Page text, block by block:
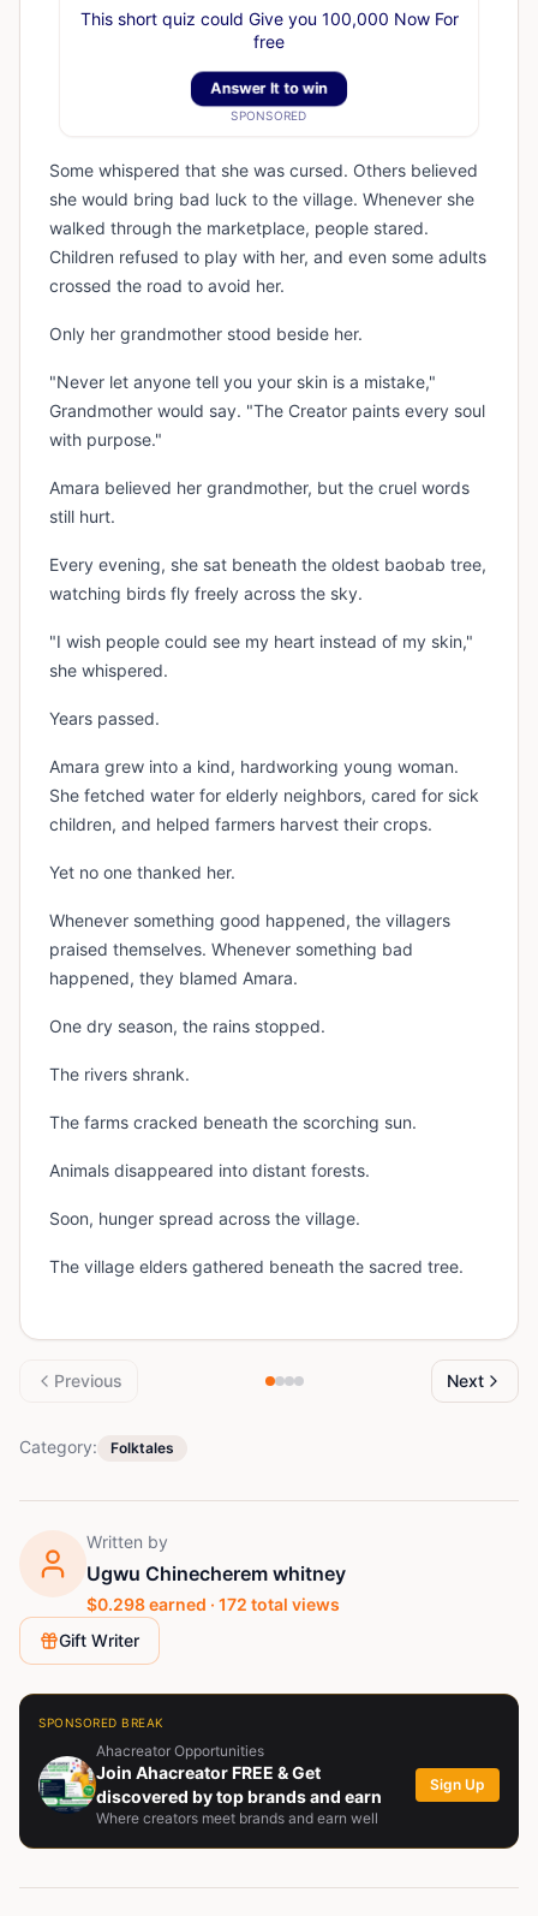
This short quiz could Give you 100,000 Now For
free
Answer It to win
SPONSORED
Some whispered that she was cursed. Others believed
she would bring bad luck to the village. Whenever she
walked through the marketplace, people stared.
Children refused to play with her, and even some adults
crossed the road to avoid her.
Only her grandmother stood beside her.
"Never let anyone tell you your skin is a mistake,"
Grandmother would say. "The Creator paints every soul
with purpose."
Amara believed her grandmother, but the cruel words
still hurt.
Every evening, she sat beneath the oldest baobab tree,
watching birds fly freely across the sky.
"I wish people could see my heart instead of my skin,"
she whispered.
Years passed.
Amara grew into a kind, hardworking young woman.
She fetched water for elderly neighbors, cared for sick
children, and helped farmers harvest their crops.
Yet no one thanked her.
Whenever something good happened, the villagers
praised themselves. Whenever something bad
happened, they blamed Amara.
One dry season, the rains stopped.
The rivers shrank.
The farms cracked beneath the scorching sun.
Animals disappeared into distant forests.
Soon, hunger spread across the village.
The village elders gathered beneath the sacred tree.
Previous Next
Category: Folktales
Written by
Ugwu Chinecherem whitney
$0.298earned · 172 total views
Gift Writer
SPONSORED BREAK
Ahacreator Opportunities
Join Ahacreator FREE & Get
discovered by top brands and earn
Where creators meet brands and earn well
Sign Up